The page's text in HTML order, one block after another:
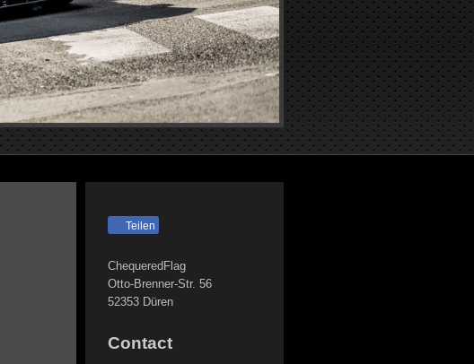
Teilen
ChequeredFlag
Otto-Brenner-Str. 56
52353 Düren
Contact